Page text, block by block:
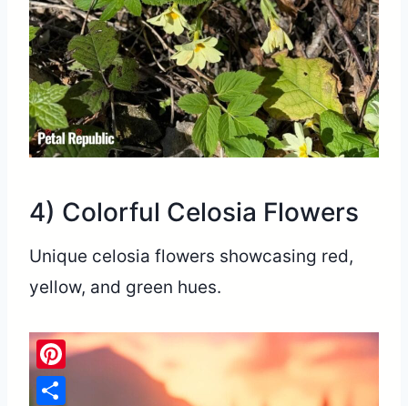
4) Colorful Celosia Flowers
Unique celosia flowers showcasing red,
yellow, and green hues.
Pinterest